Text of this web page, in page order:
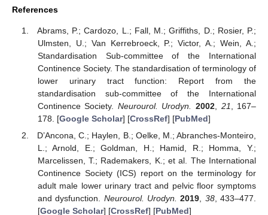
References
Abrams, P.; Cardozo, L.; Fall, M.; Griffiths, D.; Rosier, P.;
Ulmsten, U.; Van Kerrebroeck, P.; Victor, A.; Wein, A.;
Standardisation Sub-committee of the International
Continence Society. The standardisation of terminology of
lower urinary tract function: Report from the
standardisation sub-committee of the International
Continence Society. Neurourol. Urodyn. 2002 21 , 167–
178. [Google Scholar] [CrossRef] [PubMed]
D’Ancona, C.; Haylen, B.; Oelke, M.; Abranches-Monteiro,
L.; Arnold, E.; Goldman, H.; Hamid, R.; Homma, Y.;
Marcelissen, T.; Rademakers, K.; et al. The International
Continence Society (ICS) report on the terminology for
adult male lower urinary tract and pelvic floor symptoms
and dysfunction. Neurourol. Urodyn. 2019 38, 433–477.
[Google Scholar] [CrossRef] [PubMed]